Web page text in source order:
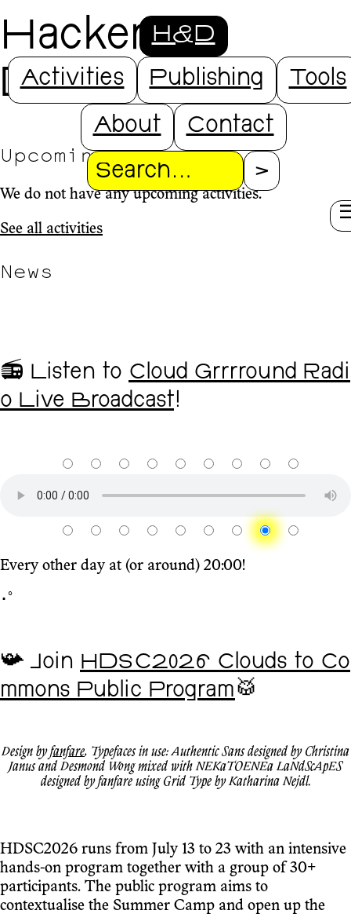
H&D
Activities Publishing Tools
About Contact
Search
Hackers &
Designers
Upcoming
We do not have any upcoming activities.
See all activities
News
📻 Listen to Cloud Grrrround Radi
o Live Broadcast !
Every other day at (or around) 20:00!
･ﾟ
📯 Join HDSC2026 Clouds to Co
mmons Public Program 🥁
Design byfanfare, Typefaces in use: Authentic Sans designed by Christina
Janus and Desmond Wong mixed with NEKaTOENEa LaNdScApES
designed by fanfare using Grid Type by Katharina Nejdl.
HDSC2026 runs from July 13 to 23 with an intensive
hands-on program together with a group of 30+
participants. The public program aims to
contextualise the Summer Camp and open up the